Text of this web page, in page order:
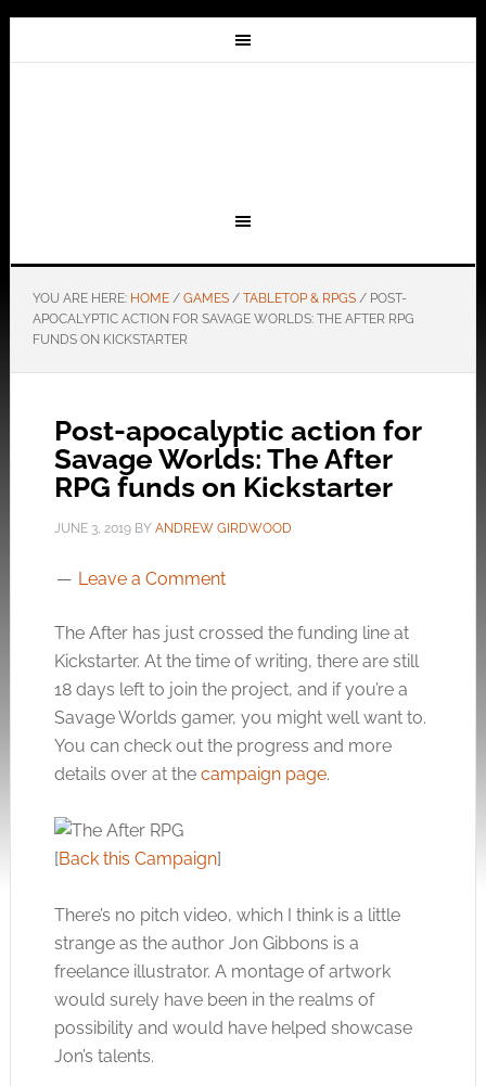
YOU ARE HERE: HOME / GAMES / TABLETOP & RPGS /POST-
APOCALYPTIC ACTION FOR SAVAGE WORLDS: THE AFTER RPG
FUNDS ON KICKSTARTER
Post-apocalyptic action for
Savage Worlds: The After
RPG funds on Kickstarter
JUNE 3, 2019BY ANDREW GIRDWOOD
Leave a Comment
The After has just crossed the funding line at
Kickstarter. At the time of writing, there are still
18 days left to join the project, and if you’re a
Savage Worlds gamer, you might well want to.
You can check out the progress and more
details over at the campaign page.
[Back this Campaign]
There’s no pitch video, which I think is a little
strange as the author Jon Gibbons is a
freelance illustrator. A montage of artwork
would surely have been in the realms of
possibility and would have helped showcase
Jon’s talents.